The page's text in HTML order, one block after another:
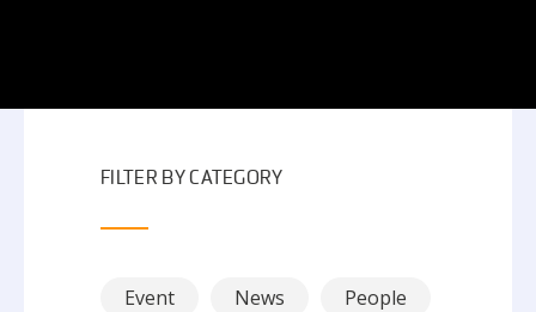
FILTER BY CATEGORY
Event News
People